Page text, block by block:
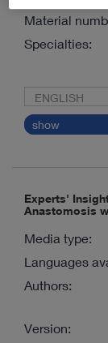
Material
Specialties:
ENGLISH
show
Experts'
Anastomosis
Media type:
Languages
Authors:
Version: